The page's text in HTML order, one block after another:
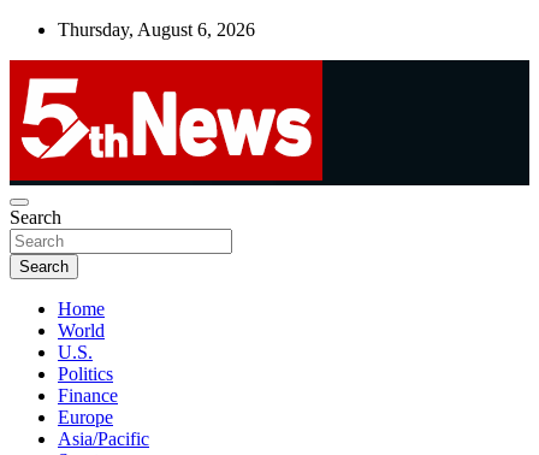
Skip
Thursday, August 6, 2026
5thnews
UNBIASED | UP-TO-DATE | UNMISSABLE
Search
Search
Home
World
U.S.
Politics
Finance
Europe
Asia/Pacific